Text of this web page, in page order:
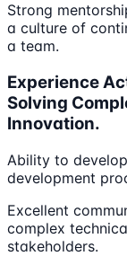
Strong
a culture of
a team.
Experience
Solving
Innovation.
Ability to
development
Excellent
complex
stakeholders.